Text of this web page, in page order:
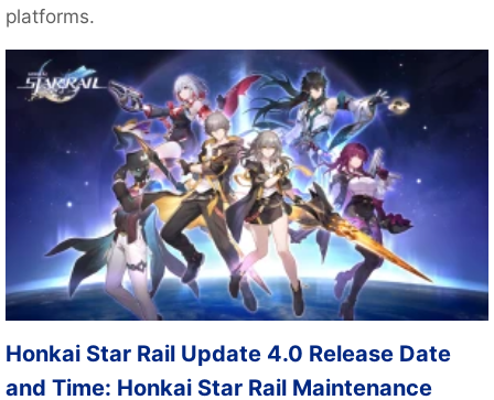
platforms.
Honkai Star Rail Update 4.0 Release Date
and Time: Honkai Star Rail Maintenance